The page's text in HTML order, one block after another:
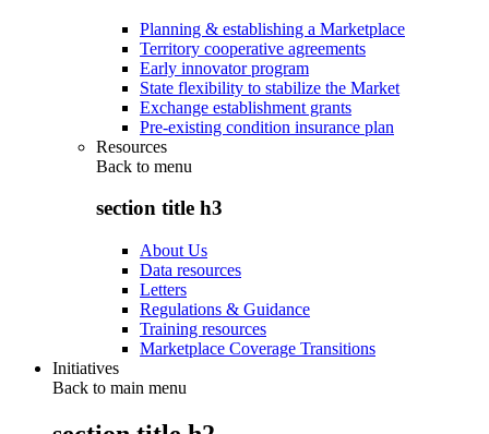
Planning & establishing a Marketplace
Territory cooperative agreements
Early innovator program
State flexibility to stabilize the Market
Exchange establishment grants
Pre-existing condition insurance plan
Resources
Back to menu
section title h3
About Us
Data resources
Letters
Regulations & Guidance
Training resources
Marketplace Coverage Transitions
Initiatives
Back to main menu